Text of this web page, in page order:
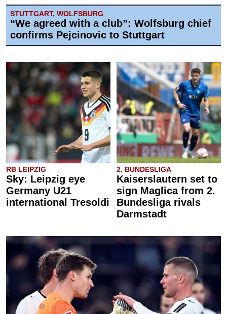
STUTTGART, WOLFSBURG
“We agreed with a club”: Wolfsburg chief
confirms Pejcinovic to Stuttgart
RB LEIPZIG
Sky: Leipzig eye
Germany U21
international Tresoldi
2. BUNDESLIGA
Kaiserslautern set to
sign Maglica from 2.
Bundesliga rivals
Darmstadt